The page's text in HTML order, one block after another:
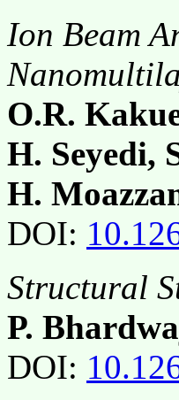
Ion Beam
O.R.
H. Seyedi,
H.
DOI:
Structural
P.
DOI: